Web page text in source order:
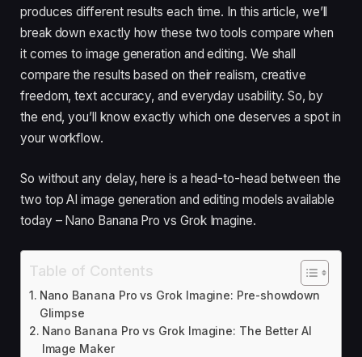
produces different results each time. In this article, we’ll
break down exactly how these two tools compare when
it comes to image generation and editing. We shall
compare the results based on their realism, creative
freedom, text accuracy, and everyday usability. So, by
the end, you’ll know exactly which one deserves a spot in
your workflow.
So without any delay, here is a head-to-head between the
two top AI image generation and editing models available
today – Nano Banana Pro vs Grok Imagine.
Table of Contents
Nano Banana Pro vs Grok Imagine: Pre-showdown
Glimpse
Nano Banana Pro vs Grok Imagine: The Better AI
Image Maker